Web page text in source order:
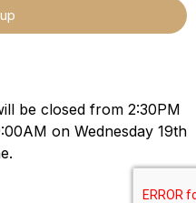
be closed from 2:30PM
on Wednesday 19th